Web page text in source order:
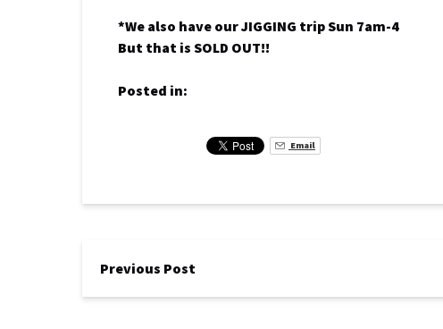
*We also have our JIGGING trip Sun 7am-4
But that is SOLD OUT!!
Posted in:
Email
Previous Post